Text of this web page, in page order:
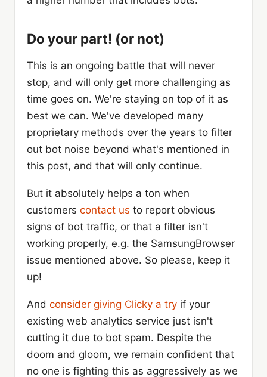
Do your part! (or not)
This is an ongoing battle that will never
stop, and will only get more challenging as
time goes on. We're staying on top of it as
best we can. We've developed many
proprietary methods over the years to filter
out bot noise beyond what's mentioned in
this post, and that will only continue.
But it absolutely helps a ton when
customers contact us to report obvious
signs of bot traffic, or that a filter isn't
working properly, e.g. the SamsungBrowser
issue mentioned above. So please, keep it
up!
And consider giving Clicky a try if your
existing web analytics service just isn't
cutting it due to bot spam. Despite the
doom and gloom, we remain confident that
no one is fighting this as aggressively as we